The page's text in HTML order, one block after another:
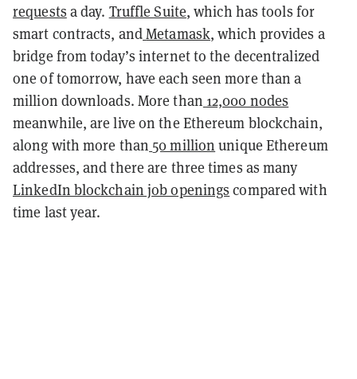
requests a day. Truffle Suite, which has tools for
smart contracts, andMetamask, which provides a
bridge from today’s internet to the decentralized
one of tomorrow, have each seen more than a
million downloads. More than 12,000 nodes
meanwhile, are live on the Ethereum blockchain,
along with more than 50 million unique Ethereum
addresses, and there are three times as many
LinkedIn blockchain job openings compared with
time last year.